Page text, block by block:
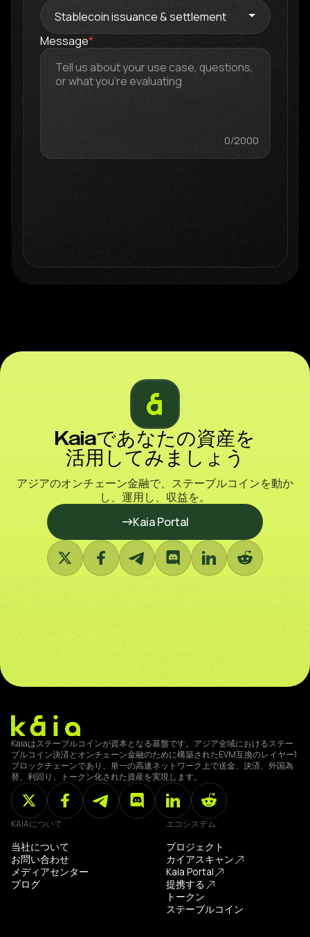
Message*
0/2000
Kaiaであなたの資産を
活用してみましょう
アジアのオンチェーン金融で、ステーブルコインを動か
し、運用し、収益を。
Kaia Portal
Kaiaはステーブルコインが資本となる基盤です。アジア全域におけるステー
ブルコイン決済とオンチェーン金融のために構築されたEVM互換のレイヤー1
ブロックチェーンであり、単一の高速ネットワーク上で送金、決済、外国為
替、利回り、トークン化された資産を実現します。
KAIAについて
当社について
お問い合わせ
メディアセンター
ブログ
エコシステム
プロジェクト
カイアスキャン
Kaia Portal
提携する
トークン
ステーブルコイン